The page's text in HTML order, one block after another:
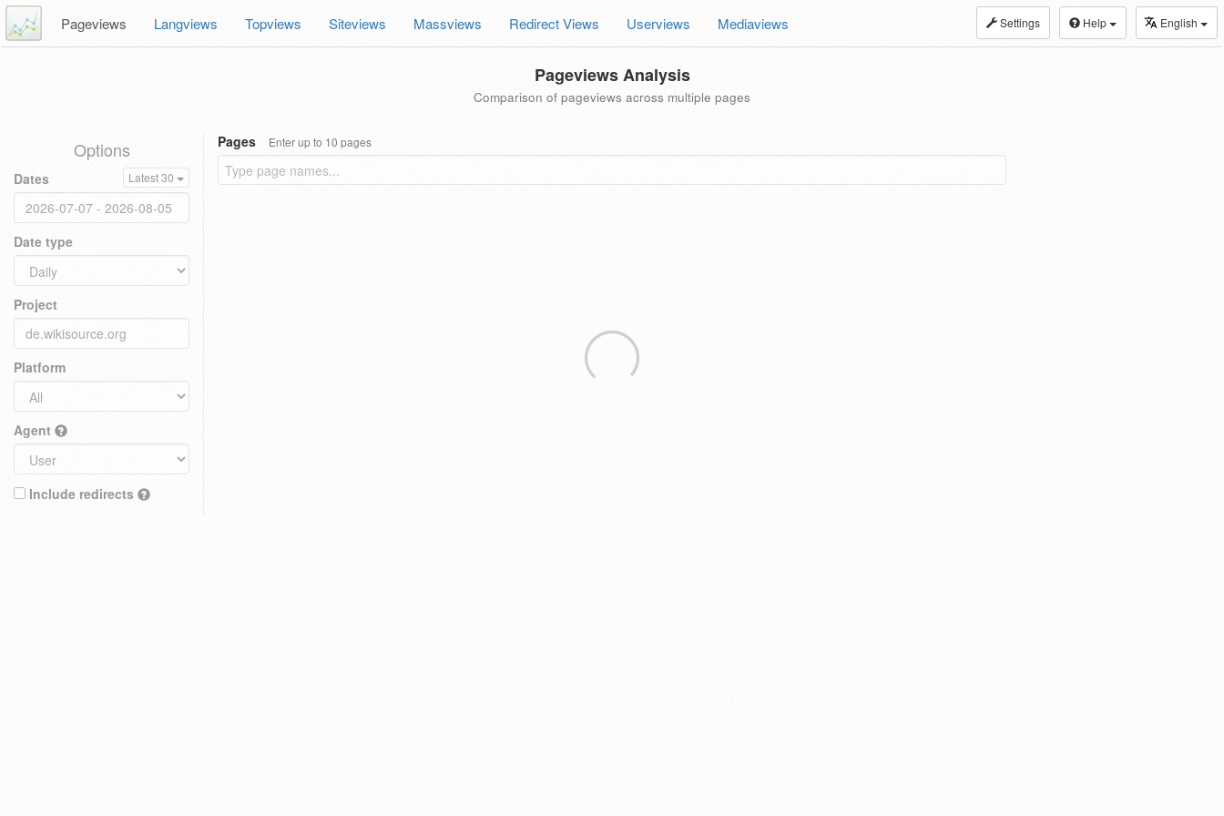
Settings Help English
Pageviews Langviews Topviews Siteviews Massviews Redirect Views Userviews Mediaviews
Pageviews Analysis
Comparison of pageviews across multiple pages
Options
Dates Latest 30
Date type
Project
Platform
Agent
Include redirects
Pages Enter up to 10 pages